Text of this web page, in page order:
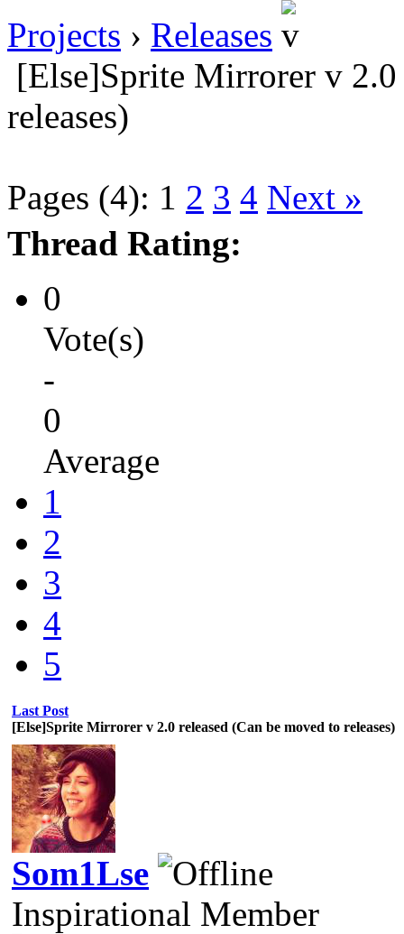
Projects › Releases
[Else]Sprite Mirrorer v 2.0
releases)
Pages (4): 1 2 3 4 Next »
Thread Rating:
0
Vote(s)
-
0
Average
1
2
3
4
5
Last Post
[Else]Sprite Mirrorer v 2.0 released (Can be moved to releases)
Som1Lse
Inspirational Member